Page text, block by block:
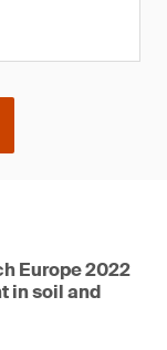
Europe 2022
in soil and